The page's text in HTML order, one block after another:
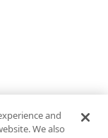
and
We also